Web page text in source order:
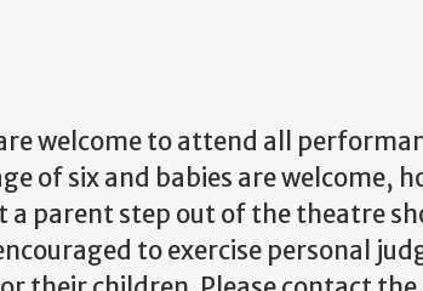
welcome to attend all
of six and babies are welcome,
a parent step out of the theatre
to exercise personal